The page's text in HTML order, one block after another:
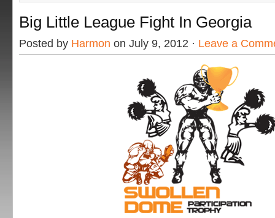
Big Little League Fight In Georgia
Posted by Harmon on July 9, 2012 · Leave a